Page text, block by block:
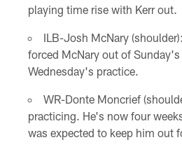
playing time rise with Kerr out.
ILB-Josh McNary
forced McNary out of
Wednesday's practice.
WR-Donte Moncrief
practicing. He's now four
was expected to keep him out